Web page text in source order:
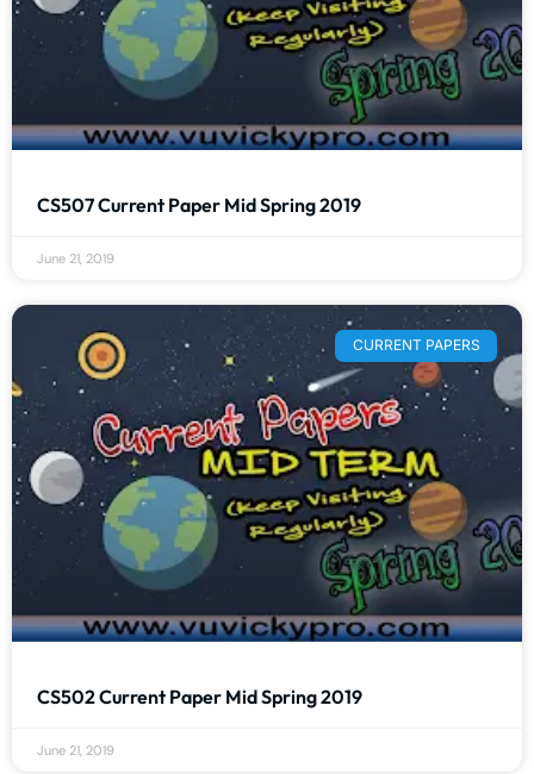
CS507 Current Paper Mid Spring 2019
June 21, 2019
CURRENT PAPERS
CS502 Current Paper Mid Spring 2019
June 21, 2019